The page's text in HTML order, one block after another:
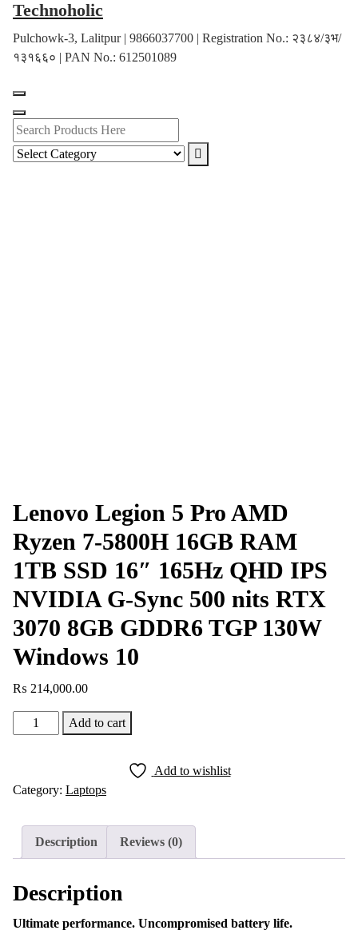
Skip
content
Technoholic
Pulchowk-3, Lalitpur | 9866037700 | Registration No.: २३८४/३भ/
१३१६६० | PAN No.: 612501089
Lenovo Legion 5 Pro AMD
Ryzen 7-5800H 16GB RAM
1TB SSD 16″ 165Hz QHD IPS
NVIDIA G-Sync 500 nits RTX
3070 8GB GDDR6 TGP 130W
Windows 10
₨ 214,000.00
Lenovo
Legion
AMD
RAM
SSD
Add to cart
Add to wishlist
Category: Laptops
Description Reviews (0)
Description
Ultimate performance. Uncompromised battery life.